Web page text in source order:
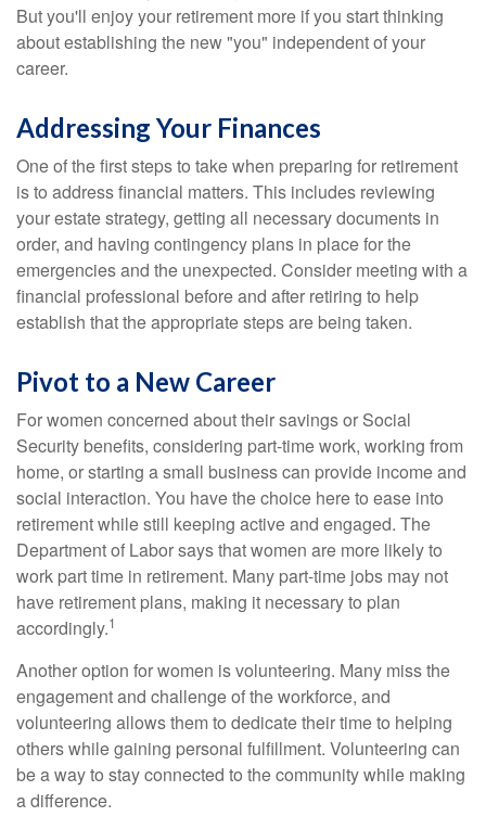
But you'll enjoy your retirement more if you start thinking
about establishing the new "you" independent of your
career.
Addressing Your Finances
One of the first steps to take when preparing for retirement
is to address financial matters. This includes reviewing
your estate strategy, getting all necessary documents in
order, and having contingency plans in place for the
emergencies and the unexpected. Consider meeting with a
financial professional before and after retiring to help
establish that the appropriate steps are being taken.
Pivot to a New Career
For women concerned about their savings or Social
Security benefits, considering part-time work, working from
home, or starting a small business can provide income and
social interaction. You have the choice here to ease into
retirement while still keeping active and engaged. The
Department of Labor says that women are more likely to
work part time in retirement. Many part-time jobs may not
have retirement plans, making it necessary to plan
accordingly.1
Another option for women is volunteering. Many miss the
engagement and challenge of the workforce, and
volunteering allows them to dedicate their time to helping
others while gaining personal fulfillment. Volunteering can
be a way to stay connected to the community while making
a difference.